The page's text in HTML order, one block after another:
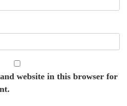
website in this browser for